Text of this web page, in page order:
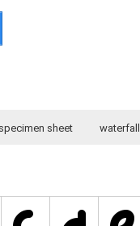
specimen sheet waterfall